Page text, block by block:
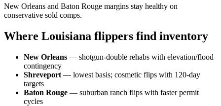
New Orleans and Baton Rouge margins stay healthy on
conservative sold comps.
Where Louisiana flippers find inventory
New Orleans — shotgun-double rehabs with elevation/flood
contingency
Shreveport — lowest basis; cosmetic flips with 120-day
targets
Baton Rouge — suburban ranch flips with faster permit
cycles